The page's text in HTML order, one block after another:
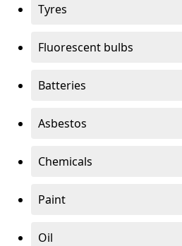
Tyres
Fluorescent bulbs
Batteries
Asbestos
Chemicals
Paint
Oil